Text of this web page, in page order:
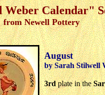
Calendar"
from Newell Pottery
August
by Sarah Stilwell
3rdplate in the